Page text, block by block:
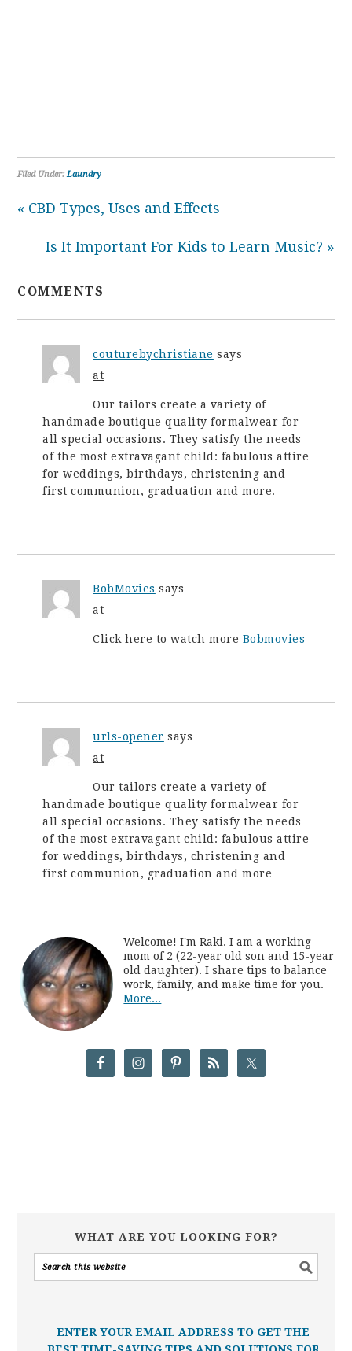
Filed Under: Laundry
« CBD Types, Uses and Effects
Is It Important For Kids to Learn Music? »
COMMENTS
couturebychristiane says
at
Our tailors create a variety of
handmade boutique quality formalwear for
all special occasions. They satisfy the needs
of the most extravagant child: fabulous attire
for weddings, birthdays, christening and
first communion, graduation and more.
BobMovies says
at
Click here to watch more Bobmovies
urls-opener says
at
Our tailors create a variety of
handmade boutique quality formalwear for
all special occasions. They satisfy the needs
of the most extravagant child: fabulous attire
for weddings, birthdays, christening and
first communion, graduation and more
Welcome! I'm Raki. I am a working
mom of 2 (22-year old son and 15-year
old daughter). I share tips to balance
work, family, and make time for you.
More...
WHAT ARE YOU LOOKING FOR?
ENTER YOUR EMAIL ADDRESS TO GET THE